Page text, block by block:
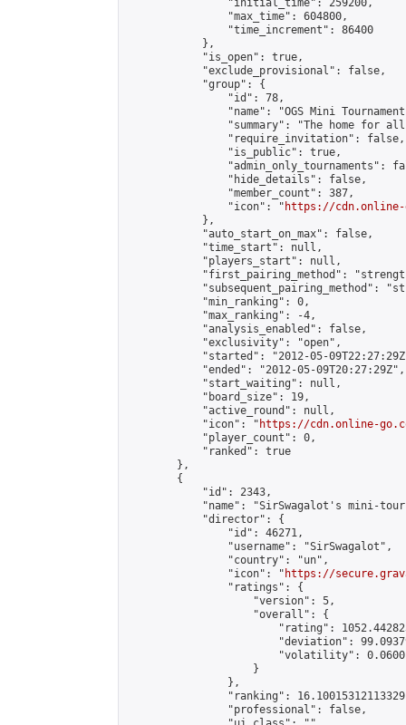
                "initial_time": 259200,
                "max_time": 604800,
                "time_increment": 86400
            },
            "is_open": true,
            "exclude_provisional": false,
            "group": {
                "id": 78,
"name": "OGS Mini
"summary": "The home for
                "require_invitation": false,
                "is_public": true,
"admin_only_tournaments":
                "hide_details": false,
                "member_count": 387,
                "icon": "
https://cdn.online-
            },
            "auto_start_on_max": false,
            "time_start": null,
            "players_start": null,
"first_pairing_method":
"subsequent_pairing_method":
            "min_ranking": 0,
            "max_ranking": -4,
            "analysis_enabled": false,
            "exclusivity": "open",
"started": "2012-05-
            "ended": "2012-05-09T20:27:29Z",
            "start_waiting": null,
            "board_size": 19,
            "active_round": null,
            "icon": "
https://cdn.online-
            "player_count": 0,
            "ranked": true
        },
        {
            "id": 2343,
"name": "SirSwagalot's mini-
            "director": {
                "id": 46271,
                "username": "SirSwagalot",
                "country": "un",
                "icon": "
https://
                "ratings": {
                    "version": 5,
                    "overall": {
"rating":
"deviation":
"volatility":
                    }
                },
"ranking":
                "professional": false,